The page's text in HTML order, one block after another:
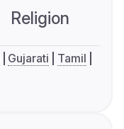
Religion
Gujarati
Tamil